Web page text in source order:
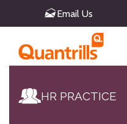
Email Us
HR PRACTICE